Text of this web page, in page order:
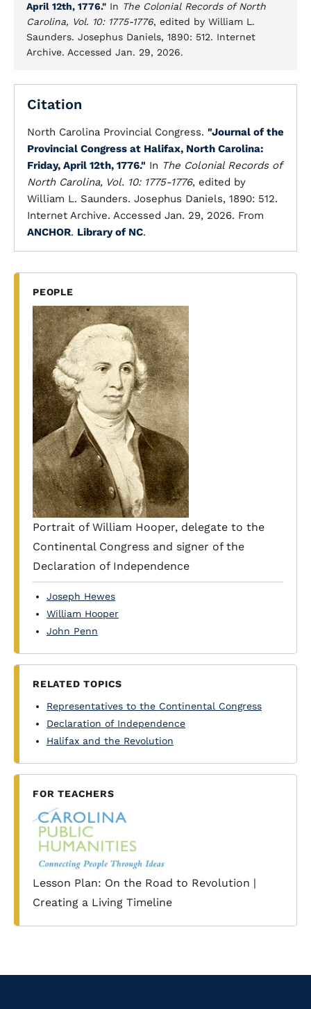
April 12th, 1776." In The Colonial Records of North
Carolina, Vol. 10: 1775-1776, edited by William L.
Saunders. Josephus Daniels, 1890: 512. Internet
Archive. Accessed Jan. 29, 2026.
Citation
North Carolina Provincial Congress. "Journal of the
Provincial Congress at Halifax, North Carolina:
Friday, April 12th, 1776." In The Colonial Records of
North Carolina, Vol. 10: 1775-1776, edited by
William L. Saunders. Josephus Daniels, 1890: 512.
Internet Archive. Accessed Jan. 29, 2026. From
ANCHOR. Library of NC.
PEOPLE
Portrait of William Hooper, delegate to the
Continental Congress and signer of the
Declaration of Independence
Joseph Hewes
William Hooper
John Penn
RELATED TOPICS
Representatives to the Continental Congress
Declaration of Independence
Halifax and the Revolution
FOR TEACHERS
Lesson Plan: On the Road to Revolution |
Creating a Living Timeline